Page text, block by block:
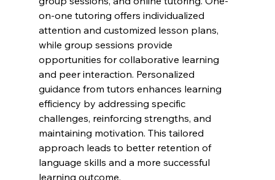
on-one tutoring offers individualized
attention and customized lesson plans,
while group sessions provide
opportunities for collaborative learning
and peer interaction. Personalized
guidance from tutors enhances learning
efficiency by addressing specific
challenges, reinforcing strengths, and
maintaining motivation. This tailored
approach leads to better retention of
language skills and a more successful
learning outcome.